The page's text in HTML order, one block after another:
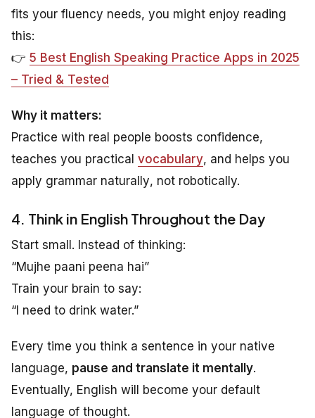
fits your fluency needs, you might enjoy reading
this:
👉 5 Best English Speaking Practice Apps in 2025
– Tried & Tested
Why it matters:
Practice with real people boosts confidence,
teaches you practical vocabulary, and helps you
apply grammar naturally, not robotically.
4. Think in English Throughout the Day
Start small. Instead of thinking:
“Mujhe paani peena hai”
Train your brain to say:
“I need to drink water.”
Every time you think a sentence in your native
language, pause and translate it mentally.
Eventually, English will become your default
language of thought.